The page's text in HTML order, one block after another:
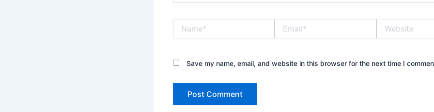
Save my name, email, and website in this browser for the next time I